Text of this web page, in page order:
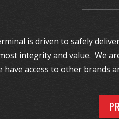
is driven to safely
integrity and value. We
have access to other brands